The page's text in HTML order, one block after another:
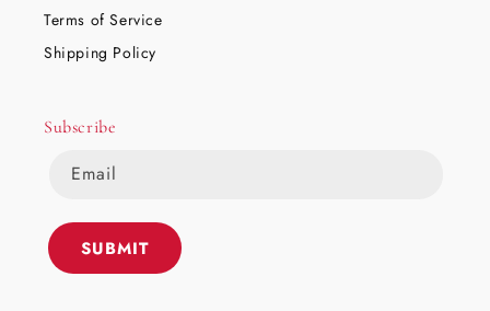
Terms of Service
Shipping Policy
Subscribe
Email
SUBMIT